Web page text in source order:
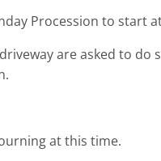
Procession to start
are asked to
at this time.